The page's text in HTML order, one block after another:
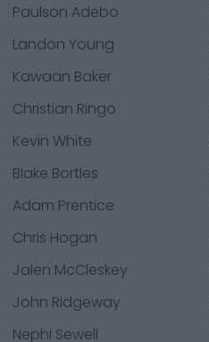
Paulson Adebo
Landon Young
Kawaan Baker
Christian Ringo
Kevin White
Blake Bortles
Adam Prentice
Chris Hogan
Jalen McCleskey
John Ridgeway
Nephi Sewell